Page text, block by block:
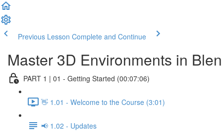
Previous Lesson Complete and Continue
Master 3D Environments in
PART 1 | 01 - Getting Started (00:07:06)
👋 1.01 - Welcome to the Course (3:01)
📢 1.02 - Updates